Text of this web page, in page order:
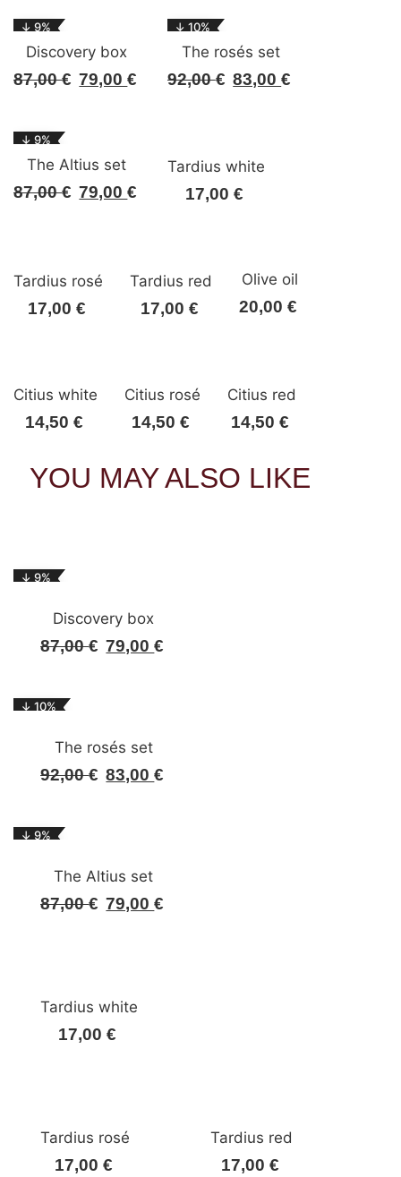
↓ 9%
Discovery box
87,00€ Original
79,00€
Current
↓ 10%
The rosés set
92,00€ Original
83,00€
↓ 9%
The Altius set
87,00€ Original
79,00€
Current
Tardius white
17,00€
Tardius rosé
17,00 €
Tardius red
17,00 €
Olive oil
20,00 €
Citius white
14,50 €
Citius rosé
14,50€
Citius red
14,50€
YOU MAY ALSO LIKE
↓ 9%
Discovery box
87,00€ Original
79,00€
↓ 10%
The rosés set
92,00€ Original
83,00€
↓ 9%
The Altius set
87,00€ Original
79,00€
Tardius white
17,00€
Tardius rosé
17,00 €
Tardius red
17,00 €